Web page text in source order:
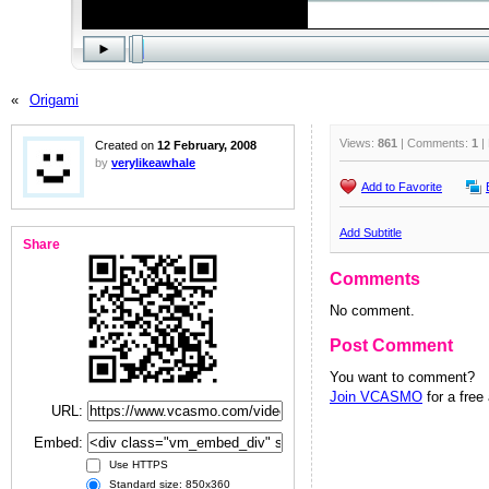
« Origami
Created on 12 February, 2008
by verylikeawhale
Share
URL:
Embed:
Use HTTPS
Standard size: 850x360
Views: 861 | Comments: 1 |
Add to Favorite
Add Subtitle
Comments
No comment.
Post Comment
You want to comment?
Join VCASMO for a